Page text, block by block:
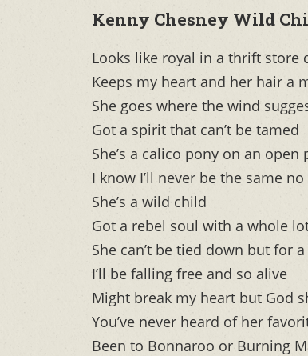
Kenny Chesney Wild
Looks like royal in a thrift store
Keeps my heart and her hair a
She goes where the wind
Got a spirit that can’t be tamed
She’s a calico pony on an open
I know I’ll never be the same
She’s a wild child
Got a rebel soul with a whole
She can’t be tied down but for
I’ll be falling free and so alive
Might break my heart but God
You’ve never heard of her
Been to Bonnaroo or Burning